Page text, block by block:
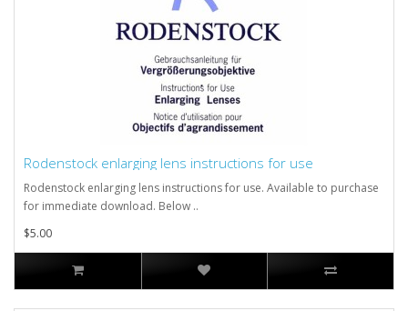
Rodenstock enlarging lens instructions for use
Rodenstock enlarging lens instructions for use. Available to purchase
for immediate download. Below ..
$5.00